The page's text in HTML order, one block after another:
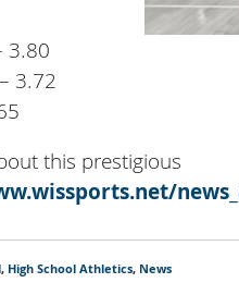
3.80
3.72
this prestigious
, High School Athletics, News